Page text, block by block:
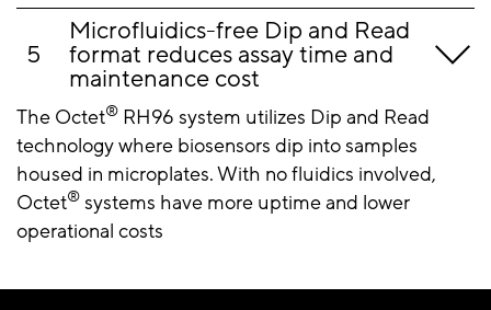
Microfluidics-free Dip and Read
format reduces assay time and
maintenance cost
The Octet® RH96 system utilizes Dip and Read
technology where biosensors dip into samples
housed in microplates. With no fluidics involved,
Octet® systems have more uptime and lower
operational costs